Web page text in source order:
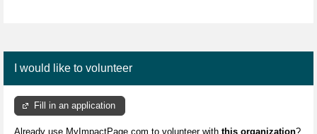
I would like to volunteer
Fill in an application
Already use MyImpactPage.com to volunteer with this organization?